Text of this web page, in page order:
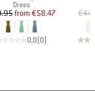
Product group
Dress
Price
Reduced Price
from €58.47
0,0(0)